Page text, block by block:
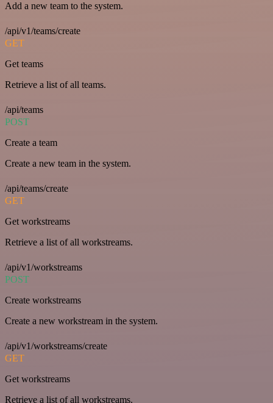
Add a new team to the system.
/api/v1/teams/create
GET
Get teams
Retrieve a list of all teams.
/api/teams
POST
Create a team
Create a new team in the system.
/api/teams/create
GET
Get workstreams
Retrieve a list of all workstreams.
/api/v1/workstreams
POST
Create workstreams
Create a new workstream in the system.
/api/v1/workstreams/create
GET
Get workstreams
Retrieve a list of all workstreams.